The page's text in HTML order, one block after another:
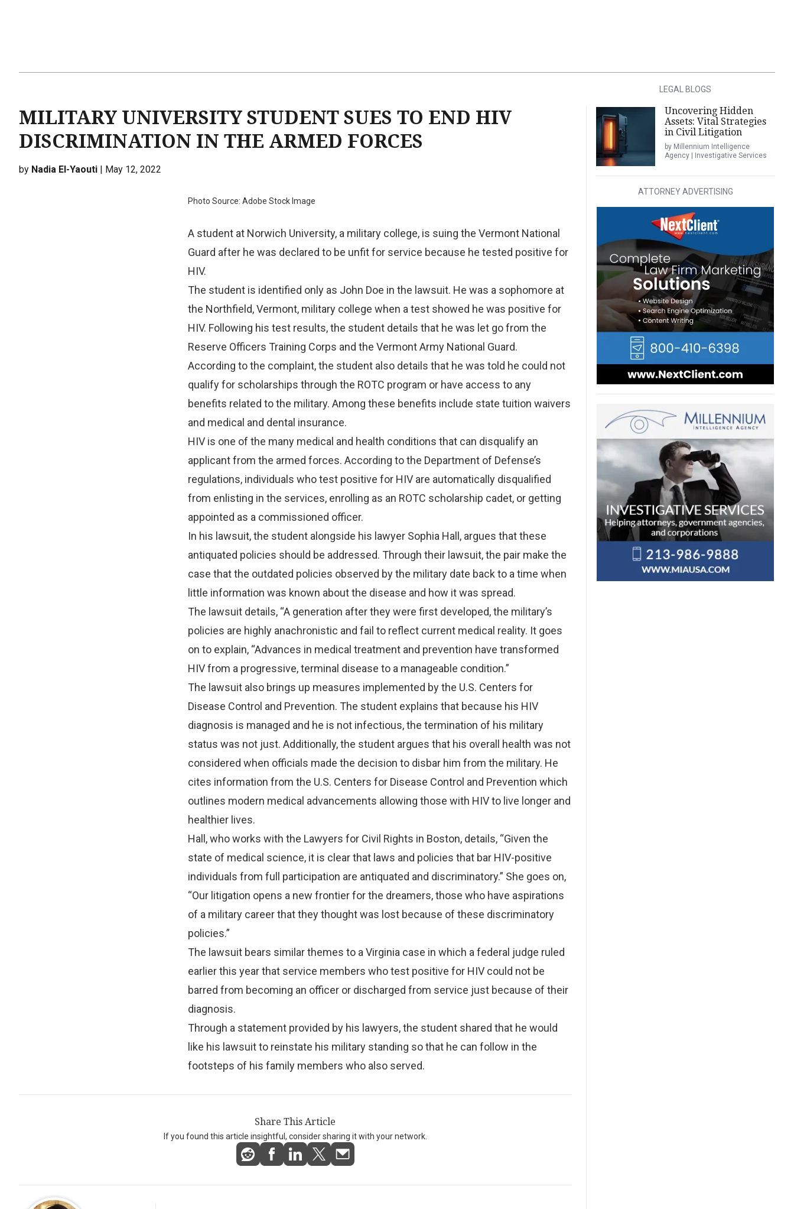
MILITARY UNIVERSITY STUDENT SUES TO END HIV
DISCRIMINATION IN THE ARMED FORCES
by Nadia El-Yaouti | May 12, 2022
Photo Source: Adobe Stock Image
A student at Norwich University, a military college, is suing the Vermont National
Guard after he was declared to be unfit for service because he tested positive for
HIV.
The student is identified only as John Doe in the lawsuit. He was a sophomore at
the Northfield, Vermont, military college when a test showed he was positive for
HIV. Following his test results, the student details that he was let go from the
Reserve Officers Training Corps and the Vermont Army National Guard.
According to the complaint, the student also details that he was told he could not
qualify for scholarships through the ROTC program or have access to any
benefits related to the military. Among these benefits include state tuition waivers
and medical and dental insurance.
HIV is one of the many medical and health conditions that can disqualify an
applicant from the armed forces. According to the Department of Defense’s
regulations, individuals who test positive for HIV are automatically disqualified
from enlisting in the services, enrolling as an ROTC scholarship cadet, or getting
appointed as a commissioned officer.
In his lawsuit, the student alongside his lawyer Sophia Hall, argues that these
antiquated policies should be addressed. Through their lawsuit, the pair make the
case that the outdated policies observed by the military date back to a time when
little information was known about the disease and how it was spread.
The lawsuit details, “A generation after they were first developed, the military’s
policies are highly anachronistic and fail to reflect current medical reality. It goes
on to explain, “Advances in medical treatment and prevention have transformed
HIV from a progressive, terminal disease to a manageable condition.”
The lawsuit also brings up measures implemented by the U.S. Centers for
Disease Control and Prevention. The student explains that because his HIV
diagnosis is managed and he is not infectious, the termination of his military
status was not just. Additionally, the student argues that his overall health was not
considered when officials made the decision to disbar him from the military. He
cites information from the U.S. Centers for Disease Control and Prevention which
outlines modern medical advancements allowing those with HIV to live longer and
healthier lives.
Hall, who works with the Lawyers for Civil Rights in Boston, details, “Given the
state of medical science, it is clear that laws and policies that bar HIV-positive
individuals from full participation are antiquated and discriminatory.” She goes on,
“Our litigation opens a new frontier for the dreamers, those who have aspirations
of a military career that they thought was lost because of these discriminatory
policies.”
The lawsuit bears similar themes to a Virginia case in which a federal judge ruled
earlier this year that service members who test positive for HIV could not be
barred from becoming an officer or discharged from service just because of their
diagnosis.
Through a statement provided by his lawyers, the student shared that he would
like his lawsuit to reinstate his military standing so that he can follow in the
footsteps of his family members who also served.
Share This Article
If you found this article insightful, consider sharing it with your network.
LEGAL BLOGS
Uncovering Hidden
Assets: Vital Strategies
in Civil Litigation
by Millennium Intelligence
Agency | Investigative Services
ATTORNEY ADVERTISING